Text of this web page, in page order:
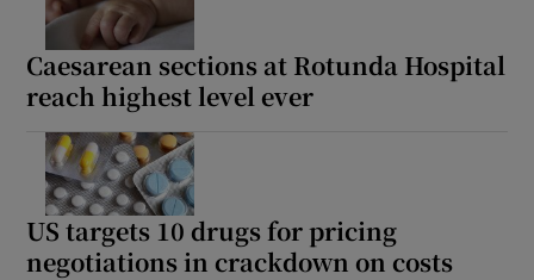
Caesarean sections at Rotunda Hospital
reach highest level ever
US targets 10 drugs for pricing
negotiations in crackdown on costs